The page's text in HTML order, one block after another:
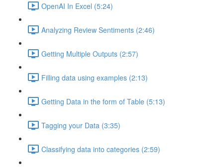
OpenAI In Excel (5:24)
Analyzing Review Sentiments (2:46)
Getting Multiple Outputs (2:57)
Filling data using examples (2:13)
Getting Data in the form of Table (5:13)
Tagging your Data (3:35)
Classifying data into categories (2:59)